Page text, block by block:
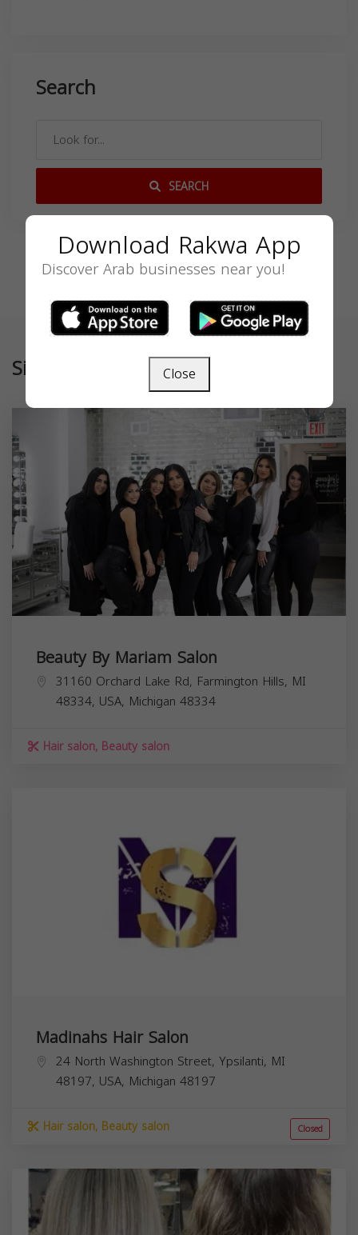
Search
SEARCH
Similar
Beauty By Mariam Salon
31160 Orchard Lake Rd, Farmington Hills, MI
48334, USA, Michigan 48334
Hair salon, Beauty salon
Madinahs Hair Salon
24 North Washington Street, Ypsilanti, MI
48197, USA, Michigan 48197
Hair salon, Beauty salon Closed
Download Rakwa App
Discover Arab businesses near you!
Close